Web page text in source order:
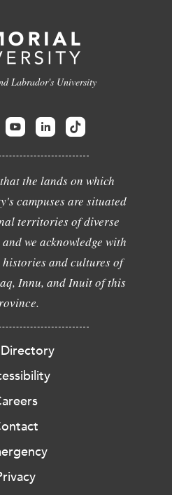
Labrador's University
the lands on which
campuses are situated
territories of diverse
we acknowledge with
histories and cultures of
Innu, and Inuit of this